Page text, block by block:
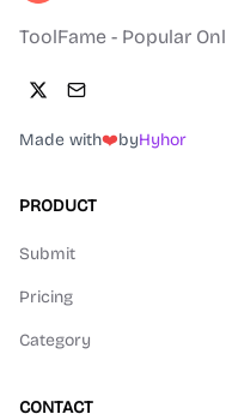
ToolFame - Popular
Made with❤️byHyhor
PRODUCT
Submit
Pricing
Category
CONTACT